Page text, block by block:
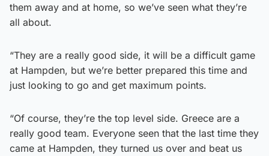
them away and at home, so we’ve seen what they’re
all about.
“They are a really good side, it will be a difficult game
at Hampden, but we’re better prepared this time and
just looking to go and get maximum points.
“Of course, they’re the top level side. Greece are a
really good team. Everyone seen that the last time they
came at Hampden, they turned us over and beat us